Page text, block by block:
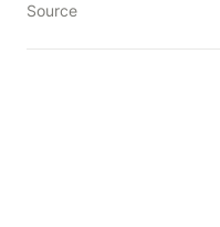
Source